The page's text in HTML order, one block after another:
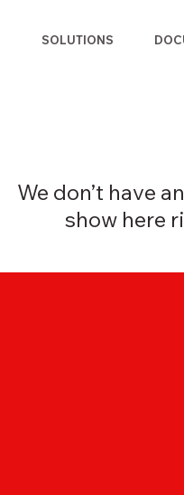
SOLUTIONS
We don’t have
show here